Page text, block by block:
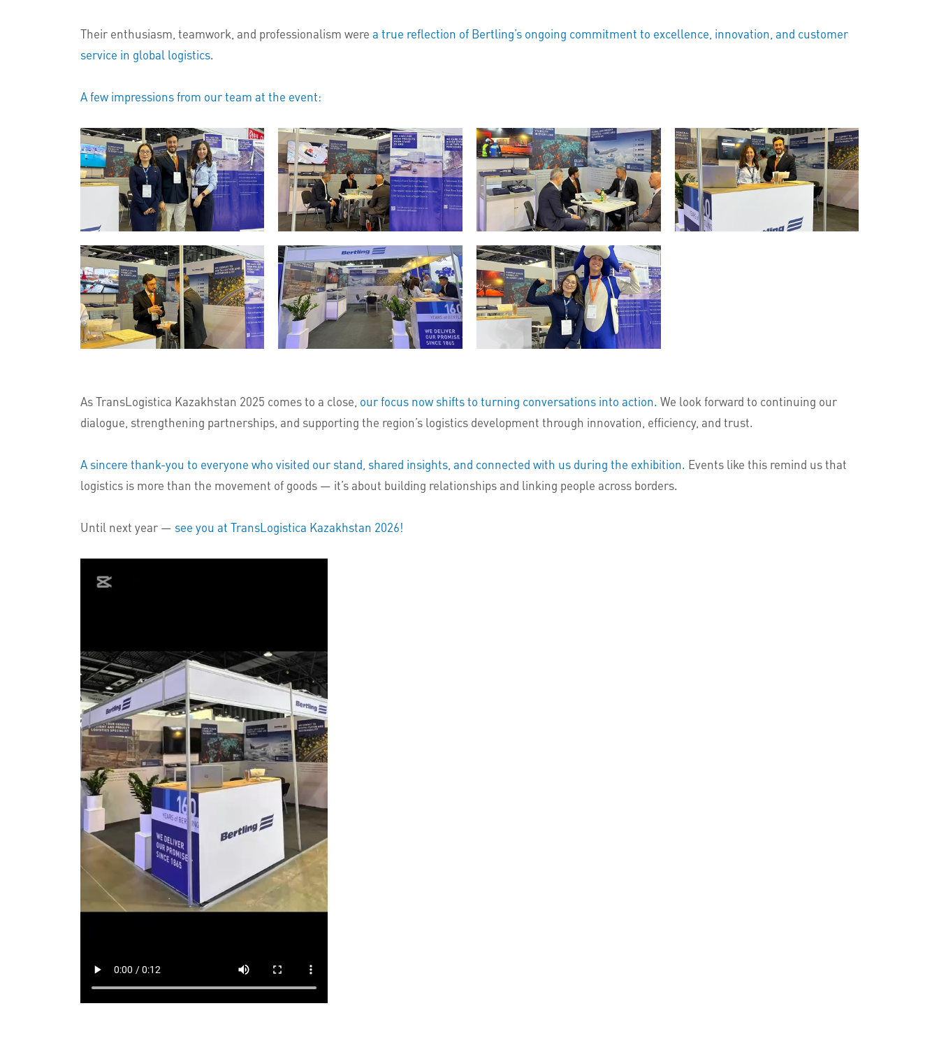
Their enthusiasm, teamwork, and professionalism were a true reflection of Bertling’s ongoing commitment to excellence, innovation, and customer
service in global logistics.
A few impressions from our team at the event:
As TransLogistica Kazakhstan 2025 comes to a close, our focus now shifts to turning conversations into action. We look forward to continuing our
dialogue, strengthening partnerships, and supporting the region’s logistics development through innovation, efficiency, and trust.
A sincere thank-you to everyone who visited our stand, shared insights, and connected with us during the exhibition. Events like this remind us that
logistics is more than the movement of goods — it’s about building relationships and linking people across borders.
Until next year — see you at TransLogistica Kazakhstan 2026!